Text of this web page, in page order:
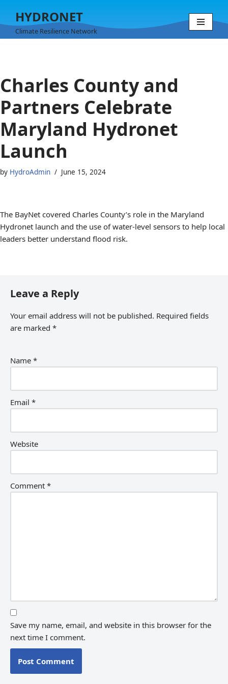
Skip
to
HYDRONET
Climate Resilience Network
Charles County and
Partners Celebrate
Maryland Hydronet
Launch
by HydroAdmin June 15, 2024
The BayNet covered Charles County’s role in the Maryland
Hydronet launch and the use of water-level sensors to help local
leaders better understand flood risk.
Leave a Reply
Your email address will not be published. Required fields
are marked *
Name *
Email *
Website
Comment *
Save my name, email, and website in this browser for the
next time I comment.